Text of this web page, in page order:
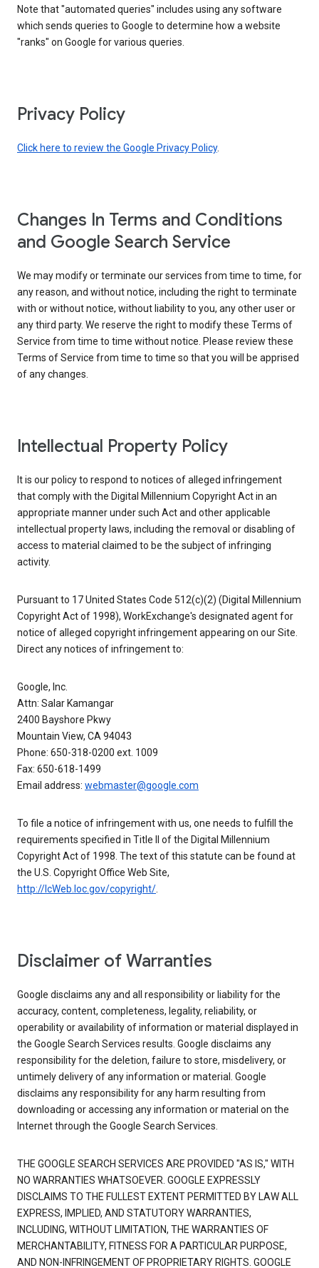
Note that "automated queries" includes using any software
which sends queries to Google to determine how a website
"ranks" on Google for various queries.
Privacy Policy
Click here to review the Google Privacy Policy.
Changes In Terms and Conditions
and Google Search Service
We may modify or terminate our services from time to time, for
any reason, and without notice, including the right to terminate
with or without notice, without liability to you, any other user or
any third party. We reserve the right to modify these Terms of
Service from time to time without notice. Please review these
Terms of Service from time to time so that you will be apprised
of any changes.
Intellectual Property Policy
It is our policy to respond to notices of alleged infringement
that comply with the Digital Millennium Copyright Act in an
appropriate manner under such Act and other applicable
intellectual property laws, including the removal or disabling of
access to material claimed to be the subject of infringing
activity.
Pursuant to 17 United States Code 512(c)(2) (Digital Millennium
Copyright Act of 1998), WorkExchange's designated agent for
notice of alleged copyright infringement appearing on our Site.
Direct any notices of infringement to:
Google, Inc.
Attn: Salar Kamangar
2400 Bayshore Pkwy
Mountain View, CA 94043
Phone: 650-318-0200 ext. 1009
Fax: 650-618-1499
Email address: webmaster@google.com
To file a notice of infringement with us, one needs to fulfill the
requirements specified in Title II of the Digital Millennium
Copyright Act of 1998. The text of this statute can be found at
the U.S. Copyright Office Web Site,
http://lcWeb.loc.gov/copyright/.
Disclaimer of Warranties
Google disclaims any and all responsibility or liability for the
accuracy, content, completeness, legality, reliability, or
operability or availability of information or material displayed in
the Google Search Services results. Google disclaims any
responsibility for the deletion, failure to store, misdelivery, or
untimely delivery of any information or material. Google
disclaims any responsibility for any harm resulting from
downloading or accessing any information or material on the
Internet through the Google Search Services.
THE GOOGLE SEARCH SERVICES ARE PROVIDED "AS IS," WITH
NO WARRANTIES WHATSOEVER. GOOGLE EXPRESSLY
DISCLAIMS TO THE FULLEST EXTENT PERMITTED BY LAW ALL
EXPRESS, IMPLIED, AND STATUTORY WARRANTIES,
INCLUDING, WITHOUT LIMITATION, THE WARRANTIES OF
MERCHANTABILITY, FITNESS FOR A PARTICULAR PURPOSE,
AND NON-INFRINGEMENT OF PROPRIETARY RIGHTS. GOOGLE